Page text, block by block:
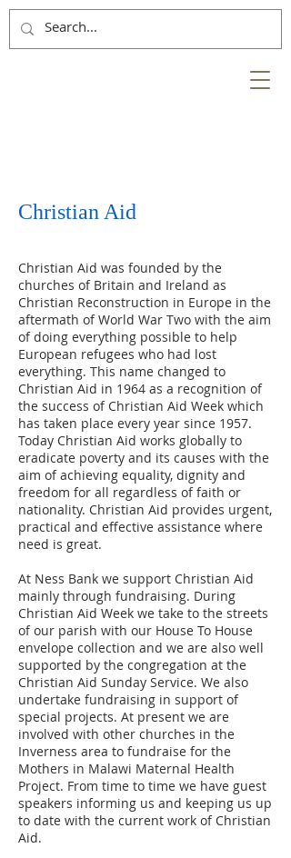
Christian Aid
Christian Aid was founded by the
churches of Britain and Ireland as
Christian Reconstruction in Europe in the
aftermath of World War Two with the aim
of doing everything possible to help
European refugees who had lost
everything. This name changed to
Christian Aid in 1964 as a recognition of
the success of Christian Aid Week which
has taken place every year since 1957.
Today Christian Aid works globally to
eradicate poverty and its causes with the
aim of achieving equality, dignity and
freedom for all regardless of faith or
nationality. Christian Aid provides urgent,
practical and effective assistance where
need is great.
At Ness Bank we support Christian Aid
mainly through fundraising. During
Christian Aid Week we take to the streets
of our parish with our House To House
envelope collection and we are also well
supported by the congregation at the
Christian Aid Sunday Service. We also
undertake fundraising in support of
special projects. At present we are
involved with other churches in the
Inverness area to fundraise for the
Mothers in Malawi Maternal Health
Project. From time to time we have guest
speakers informing us and keeping us up
to date with the current work of Christian
Aid.